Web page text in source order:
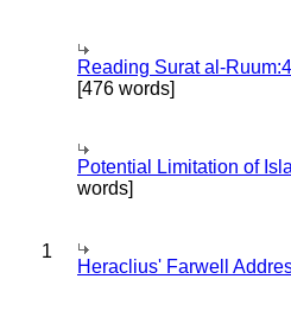
Reading Surat al-
[476 words]
Potential Limitation of
words]
1
Heraclius' Farwell